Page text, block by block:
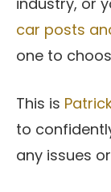
car posts
one to
This is
to
any issues